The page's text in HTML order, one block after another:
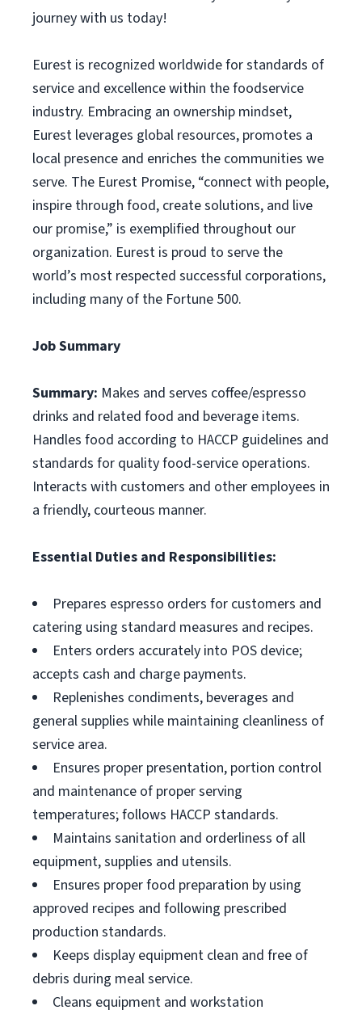
journey with us today!
Eurest is recognized worldwide for standards of
service and excellence within the foodservice
industry. Embracing an ownership mindset,
Eurest leverages global resources, promotes a
local presence and enriches the communities we
serve. The Eurest Promise, “connect with people,
inspire through food, create solutions, and live
our promise,” is exemplified throughout our
organization. Eurest is proud to serve the
world’s most respected successful corporations,
including many of the Fortune 500.
Job Summary
Summary: Makes and serves coffee/espresso
drinks and related food and beverage items.
Handles food according to HACCP guidelines and
standards for quality food-service operations.
Interacts with customers and other employees in
a friendly, courteous manner.
Essential Duties and Responsibilities:
Prepares espresso orders for customers and
catering using standard measures and recipes.
Enters orders accurately into POS device;
accepts cash and charge payments.
Replenishes condiments, beverages and
general supplies while maintaining cleanliness of
service area.
Ensures proper presentation, portion control
and maintenance of proper serving
temperatures; follows HACCP standards.
Maintains sanitation and orderliness of all
equipment, supplies and utensils.
Ensures proper food preparation by using
approved recipes and following prescribed
production standards.
Keeps display equipment clean and free of
debris during meal service.
Cleans equipment and workstation